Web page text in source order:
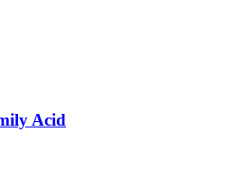
Acid